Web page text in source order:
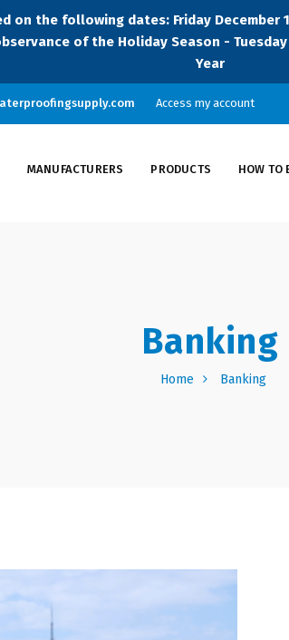
on the following dates: Friday
of the Holiday Season -
Year
Access my account
MANUFACTURERS PRODUCTS HOW TO
Banking
Home Banking